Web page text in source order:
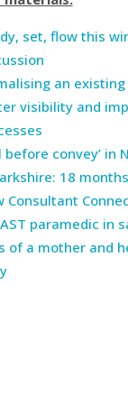
set, flow this
an
visibility and
before convey’ in
18
Consultant
paramedic in
of a mother and